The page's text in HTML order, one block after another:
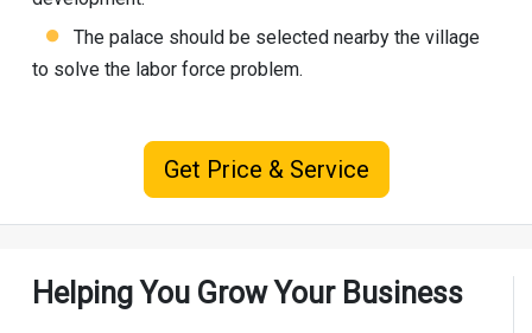
The palace should be selected nearby the village
to solve the labor force problem.
Get Price & Service
Helping You Grow Your Business